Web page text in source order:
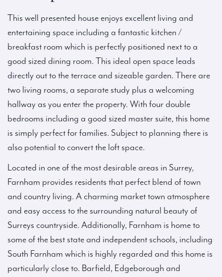
This well presented house enjoys excellent living and
entertaining space including a fantastic kitchen /
breakfast room which is perfectly positioned next to a
good sized dining room. This ideal open space leads
directly out to the terrace and sizeable garden. There are
two living rooms, a separate study plus a welcoming
hallway as you enter the property. With four double
bedrooms including a good sized master suite, this home
is simply perfect for families. Subject to planning there is
also potential to convert the loft space.
Located in one of the most desirable areas in Surrey,
Farnham provides residents that perfect blend of town
and country living. A charming market town atmosphere
and easy access to the surrounding natural beauty of
Surreys countryside. Additionally, Farnham is home to
some of the best state and independent schools, including
South Farnham which is highly regarded and this home is
particularly close to. Barfield, Edgeborough and